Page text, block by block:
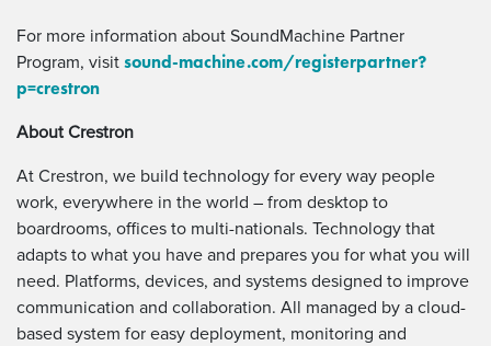
For more information about SoundMachine Partner
Program, visit sound-machine.com/registerpartner?
p=crestron
About Crestron
At Crestron, we build technology for every way people
work, everywhere in the world – from desktop to
boardrooms, offices to multi-nationals. Technology that
adapts to what you have and prepares you for what you will
need. Platforms, devices, and systems designed to improve
communication and collaboration. All managed by a cloud-
based system for easy deployment, monitoring and